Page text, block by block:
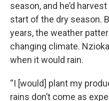
season, and he’d
start of the dry season.
years, the weather
changing climate.
when it would rain.
“I [would] plant my
rains don’t come as